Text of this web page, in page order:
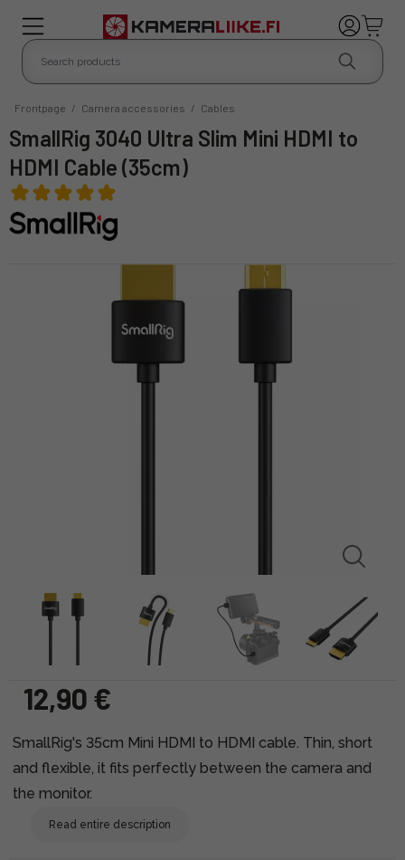
Frontpage / Camera accessories / Cables
SmallRig 3040 Ultra Slim Mini HDMI to
HDMI Cable (35cm)
12,90 €
SmallRig's 35cm Mini HDMI to HDMI cable. Thin, short
and flexible, it fits perfectly between the camera and
the monitor.
Read entire description